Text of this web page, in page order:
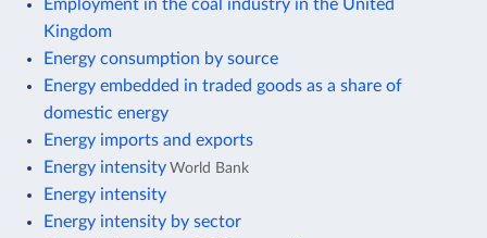
Employment in the coal industry in the United
Kingdom
Energy consumption by source
Energy embedded in traded goods as a share of
domestic energy
Energy imports and exports
Energy intensity World Bank
Energy intensity
Energy intensity by sector